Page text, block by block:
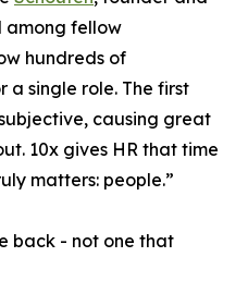
among fellow
hundreds of
a single role. The first
causing great
10x gives HR that time
matters: people.”
back - not one that